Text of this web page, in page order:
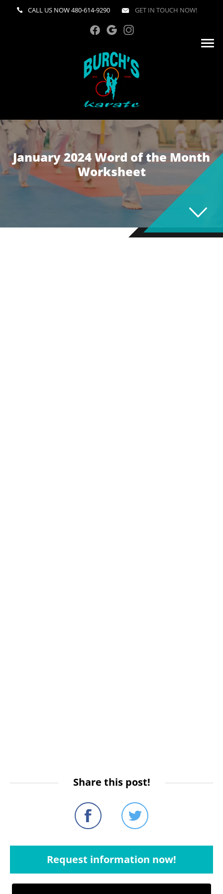
CALL US NOW480-614-9290 GET IN TOUCH NOW!
January 2024 Word of the Month
Worksheet
Share this post!
Request information now!